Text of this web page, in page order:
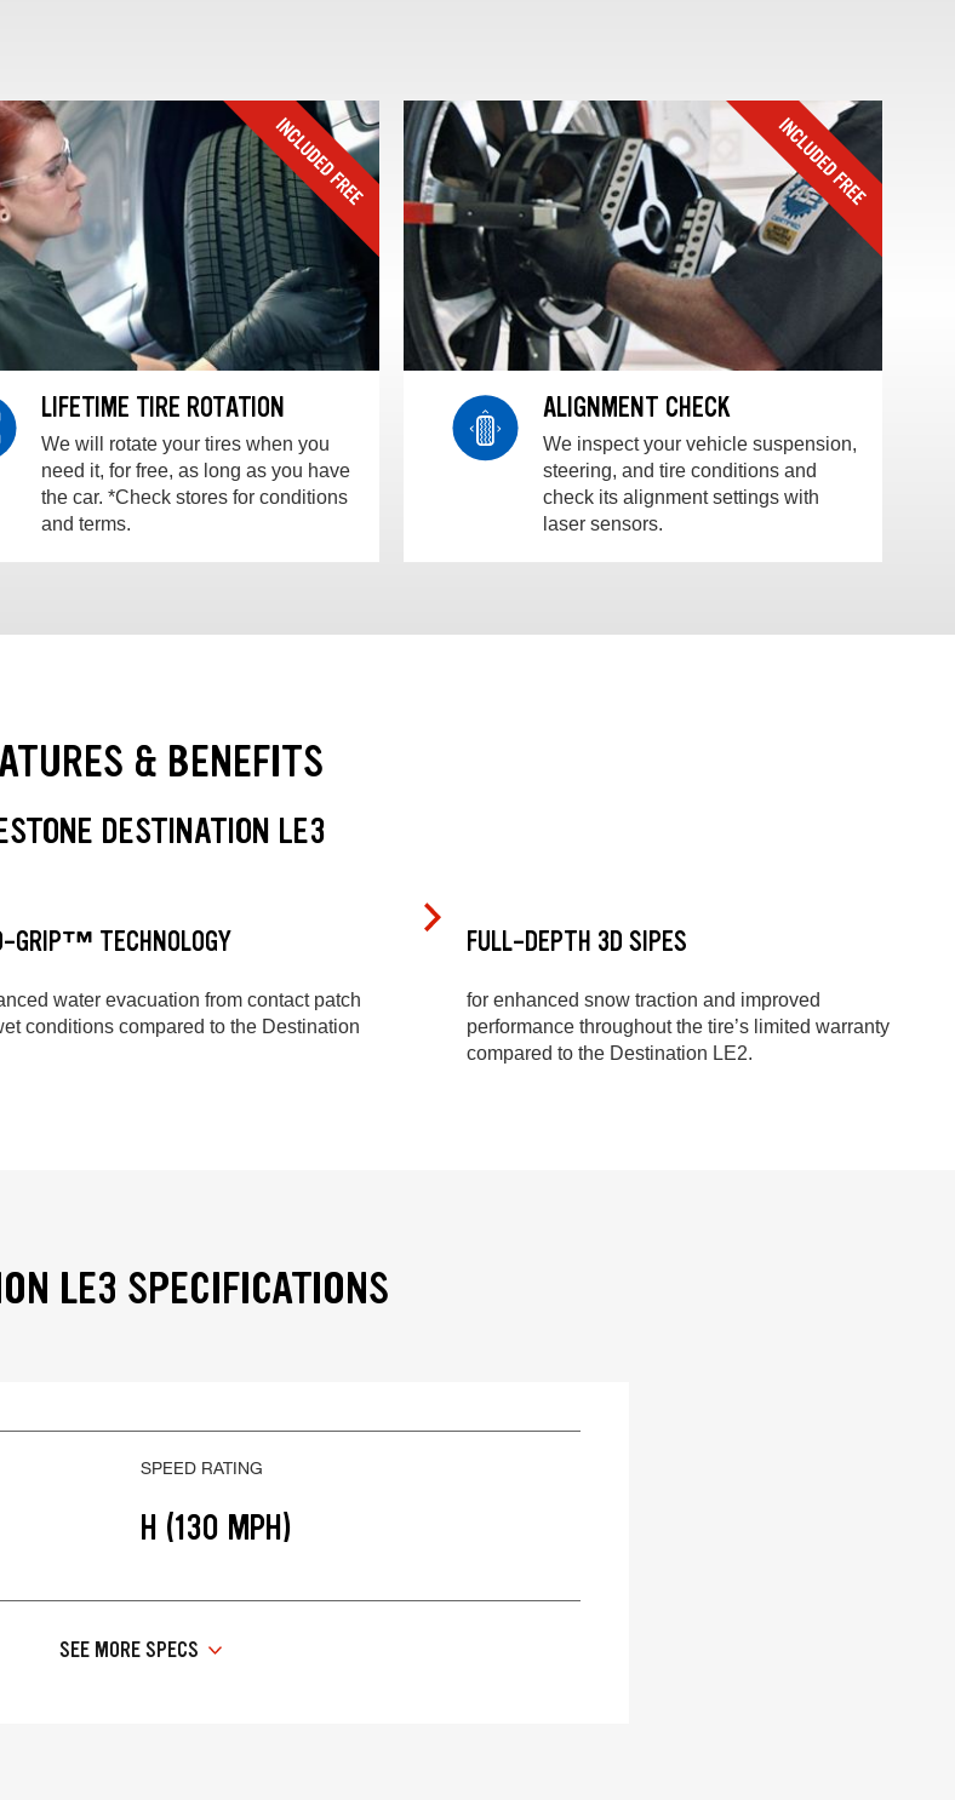
LIFETIME TIRE ROTATION
We will rotate your tires when you
need it, for free, as long as you have
the car. *Check stores for conditions
and terms.
ALIGNMENT CHECK
We inspect your vehicle suspension,
steering, and tire conditions and
check its alignment settings with
laser sensors.
& BENEFITS
DESTINATION LE3
GRIP™ TECHNOLOGY
water evacuation from contact patch
conditions compared to the Destination
FULL-DEPTH 3D SIPES
for enhanced snow traction and improved
performance throughout the tire’s limited warranty
compared to the Destination LE2.
LE3 SPECIFICATIONS
SPEED RATING
H (130 MPH)
SEE MORE SPECS